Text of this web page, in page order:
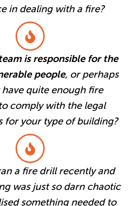
in dealing with a fire?
is responsible for the
people, or perhaps
have quite enough fire
comply with the legal
for your type of building?
a fire drill recently and
was just so darn chaotic
something needed to